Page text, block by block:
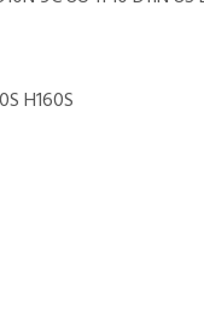
H160S